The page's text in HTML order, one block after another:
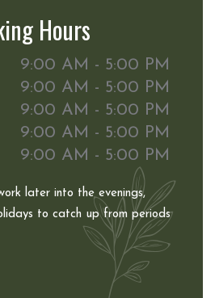
Hours
9:00 AM - 5:00 PM
9:00 AM - 5:00 PM
9:00 AM - 5:00 PM
9:00 AM - 5:00 PM
9:00 AM - 5:00 PM
later into the evenings,
to catch up from periods